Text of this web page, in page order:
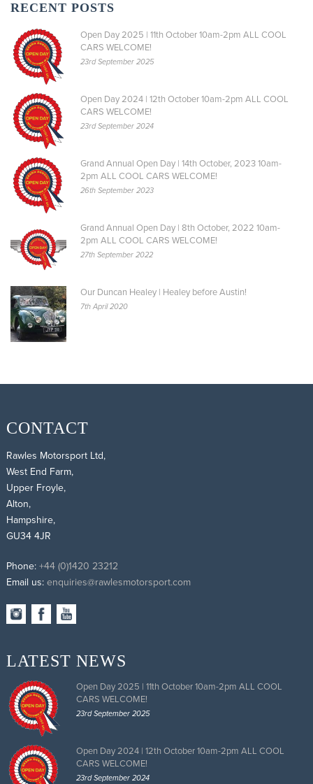
RECENT POSTS
Open Day 2025 | 11th October 10am-2pm ALL COOL
CARS WELCOME!
23rd September 2025
Open Day 2024 | 12th October 10am-2pm ALL COOL
CARS WELCOME!
23rd September 2024
Grand Annual Open Day | 14th October, 2023 10am-
2pm ALL COOL CARS WELCOME!
26th September 2023
Grand Annual Open Day | 8th October, 2022 10am-
2pm ALL COOL CARS WELCOME!
27th September 2022
Our Duncan Healey | Healey before Austin!
7th April 2020
CONTACT
Rawles Motorsport Ltd,
West End Farm,
Upper Froyle,
Alton,
Hampshire,
GU34 4JR
Phone: +44 (0)1420 23212
Email us: enquiries@rawlesmotorsport.com
LATEST NEWS
Open Day 2025 | 11th October 10am-2pm ALL COOL
CARS WELCOME!
23rd September 2025
Open Day 2024 | 12th October 10am-2pm ALL COOL
CARS WELCOME!
23rd September 2024